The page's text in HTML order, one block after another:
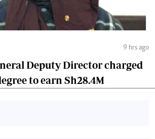
9 hrs ago
Deputy Director charged
to earn Sh28.4M